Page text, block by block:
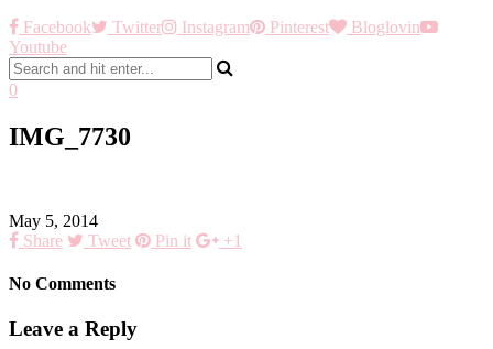
Facebook
Twitter Instagram Pinterest
Bloglovin
Youtube
0
IMG_7730
May 5, 2014
Share
Tweet Pin it +1
No Comments
Leave a Reply